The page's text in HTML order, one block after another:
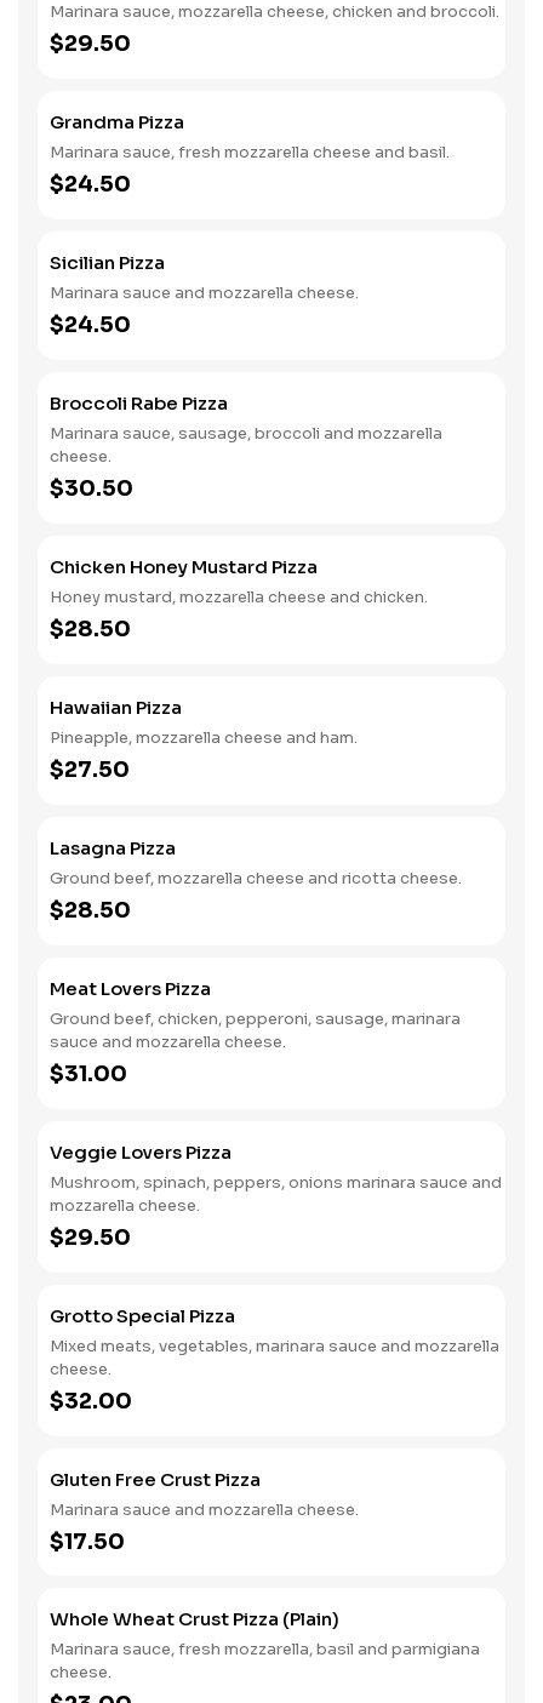
Marinara sauce, mozzarella cheese, chicken and broccoli.
$29.50
Grandma Pizza
Marinara sauce, fresh mozzarella cheese and basil.
$24.50
Sicilian Pizza
Marinara sauce and mozzarella cheese.
$24.50
Broccoli Rabe Pizza
Marinara sauce, sausage, broccoli and mozzarella
cheese.
$30.50
Chicken Honey Mustard Pizza
Honey mustard, mozzarella cheese and chicken.
$28.50
Hawaiian Pizza
Pineapple, mozzarella cheese and ham.
$27.50
Lasagna Pizza
Ground beef, mozzarella cheese and ricotta cheese.
$28.50
Meat Lovers Pizza
Ground beef, chicken, pepperoni, sausage, marinara
sauce and mozzarella cheese.
$31.00
Veggie Lovers Pizza
Mushroom, spinach, peppers, onions marinara sauce and
mozzarella cheese.
$29.50
Grotto Special Pizza
Mixed meats, vegetables, marinara sauce and mozzarella
cheese.
$32.00
Gluten Free Crust Pizza
Marinara sauce and mozzarella cheese.
$17.50
Whole Wheat Crust Pizza (Plain)
Marinara sauce, fresh mozzarella, basil and parmigiana
cheese.